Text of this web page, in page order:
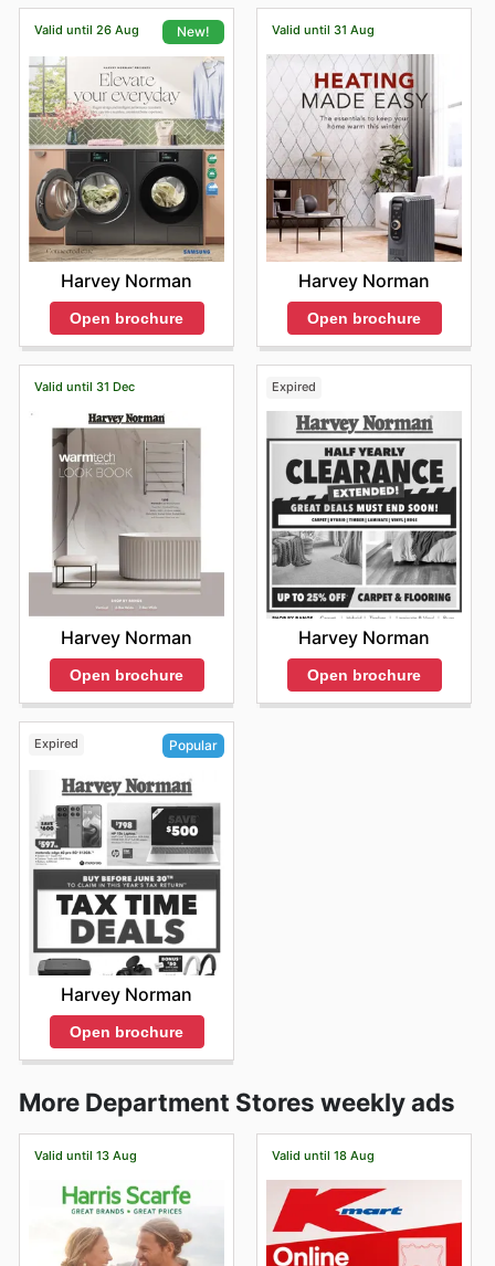
Valid until 26 Aug New!
Harvey Norman
Open brochure
Valid until 31 Aug
Harvey Norman
Open brochure
Valid until 31 Dec
Harvey Norman
Open brochure
Expired
Harvey Norman
Open brochure
Expired Popular
Harvey Norman
Open brochure
More Department Stores weekly ads
Valid until 13 Aug Valid until 18 Aug